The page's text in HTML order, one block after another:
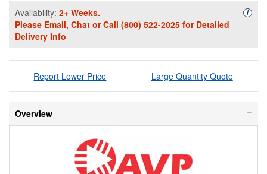
Availability: 2+ Weeks.
Please Email, Chat or Call (800) 522-2025 for Detailed
Delivery Info
i
Report Lower Price Large Quantity Quote
Overview